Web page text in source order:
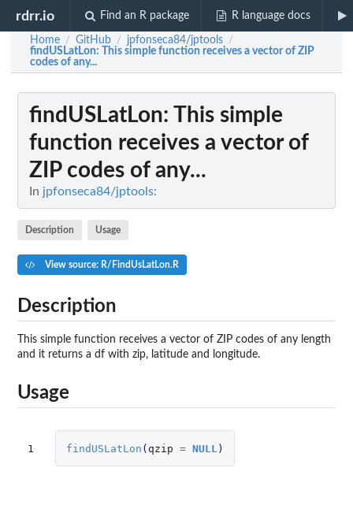
rdrr.io Find an R package R language docs
Home / GitHub / jpfonseca84/jptools /
findUSLatLon: This simple function receives a vector of ZIP
codes of any...
findUSLatLon: This simple
function receives a vector of
ZIP codes of any...
In jpfonseca84/jptools:
Description Usage
View source: R/FindUsLatLon.R
Description
This simple function receives a vector of ZIP codes of any length
and it returns a df with zip, latitude and longitude.
Usage
1 findUSLatLon ( qzip = NULL )